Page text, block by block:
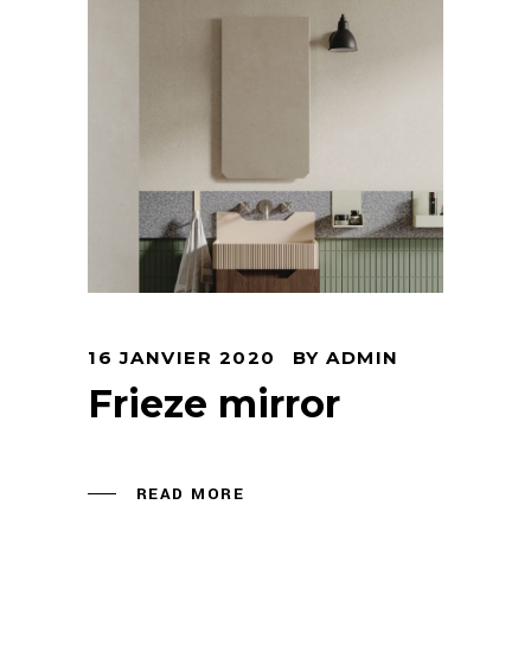
16 JANVIER 2020 BY ADMIN
Frieze mirror
READ MORE